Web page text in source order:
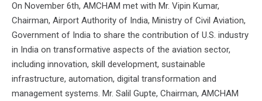
On November 6th, AMCHAM met with Mr. Vipin Kumar,
Chairman, Airport Authority of India, Ministry of Civil Aviation,
Government of India to share the contribution of U.S. industry
in India on transformative aspects of the aviation sector,
including innovation, skill development, sustainable
infrastructure, automation, digital transformation and
management systems. Mr. Salil Gupte, Chairman, AMCHAM